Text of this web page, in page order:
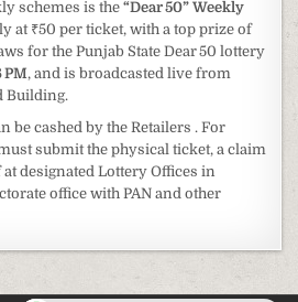
schemes is the“Dear 50” Weekly
at ₹50 per ticket, with a top prize of
for the Punjab State Dear 50 lottery
PM, and is broadcasted live from
Building.
be cashed by the Retailers . For
submit the physical ticket, a claim
designated Lottery Offices in
office with PAN and other